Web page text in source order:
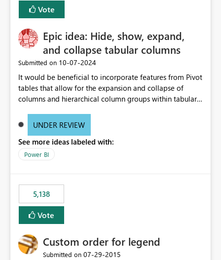
Vote
Epic idea: Hide, show, expand,
and collapse tabular columns
Submitted on ‎10-07-2024
It would be beneficial to incorporate features from Pivot
tables that allow for the expansion and collapse of
columns and hierarchical column groups within tabular
of matrices but also provide report creators with the
these settings for future use, thus eliminating the need
to scroll through irrelevant data.
UNDER REVIEW
See more ideas labeled with:
Power BI
5,138
Vote
Custom order for legend
Submitted on ‎07-29-2015